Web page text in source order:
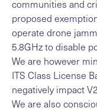
communities and
proposed
operate drone
5.8GHz to disable
We are however
ITS Class License
negatively impact
We are also